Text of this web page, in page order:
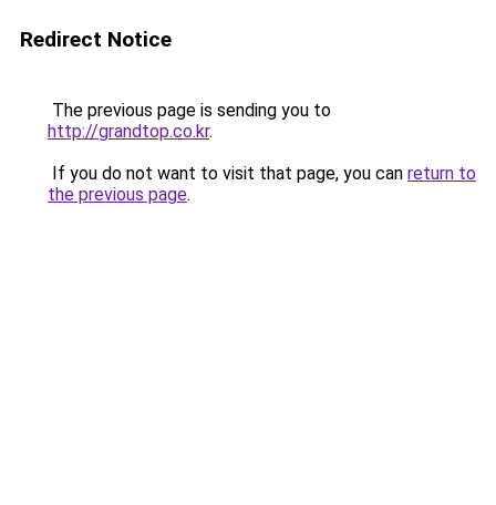
Redirect Notice
The previous page is sending you to
http://grandtop.co.kr.
If you do not want to visit that page, you can return to
the previous page.